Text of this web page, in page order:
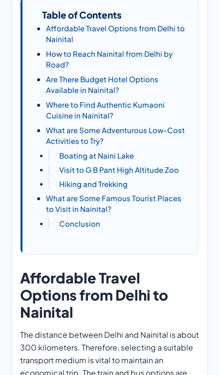
Table of Contents
Affordable Travel Options from Delhi to
Nainital
How to Reach Nainital from Delhi by
Road?
Are There Budget Hotel Options
Available in Nainital?
Where to Find Authentic Kumaoni
Cuisine in Nainital?
What are Some Adventurous Low-Cost
Activities to Try?
Boating at Naini Lake
Visit to G B Pant High Altitude Zoo
Hiking and Trekking
What are Some Famous Tourist Places
to Visit in Nainital?
Conclusion
Affordable Travel
Options from Delhi to
Nainital
The distance between Delhi and Nainital is about
300 kilometers. Therefore, selecting a suitable
transport medium is vital to maintain an
economical trip. The train and bus options are